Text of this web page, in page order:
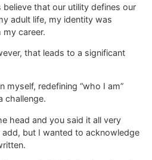
believe that our utility defines our
adult life, my identity was
career.
that leads to a significant
myself, redefining “who I am”
challenge.
head and you said it all very
add, but I wanted to acknowledge